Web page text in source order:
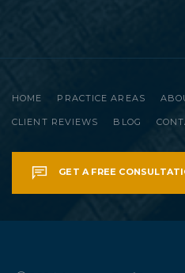
HOME PRACTICE AREAS
CLIENT REVIEWS BLOG
GET A FREE